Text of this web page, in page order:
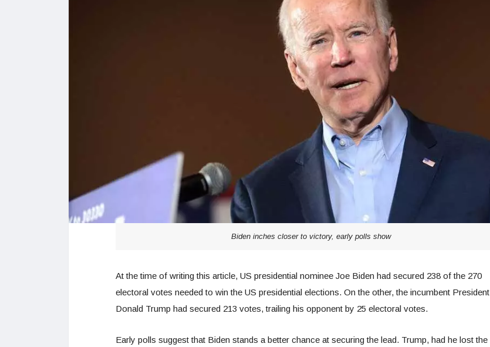
Biden inches closer to victory, early polls show
At the time of writing this article, US presidential nominee Joe Biden had secured 238 of the 270
electoral votes needed to win the US presidential elections. On the other, the incumbent President
Donald Trump had secured 213 votes, trailing his opponent by 25 electoral votes.
Early polls suggest that Biden stands a better chance at securing the lead. Trump, had he lost the